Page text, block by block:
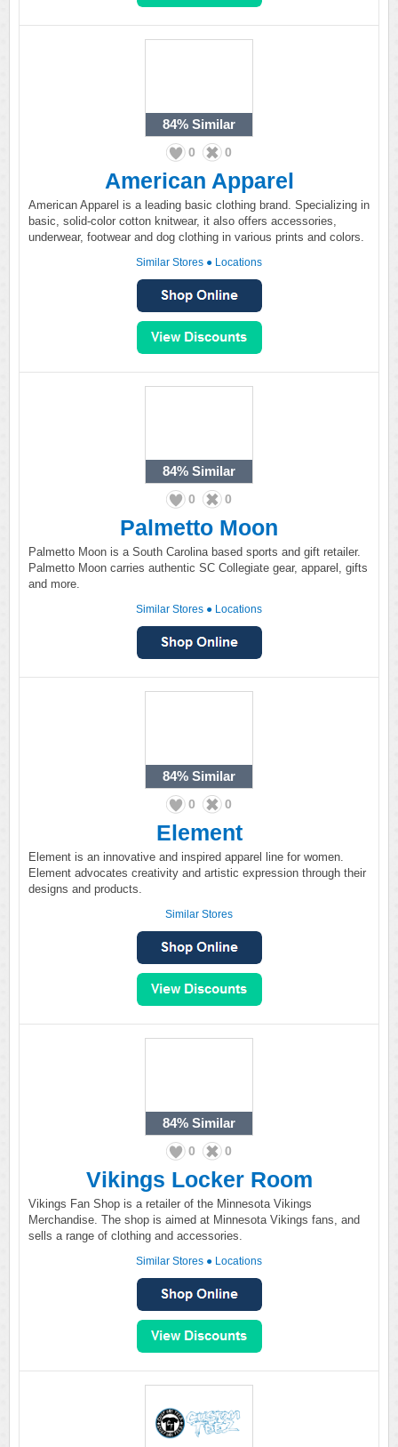
84% Similar
0 0
American Apparel
American Apparel is a leading basic clothing brand. Specializing in
basic, solid-color cotton knitwear, it also offers accessories,
underwear, footwear and dog clothing in various prints and colors.
Similar Stores ● Locations
84% Similar
0 0
Palmetto Moon
Palmetto Moon is a South Carolina based sports and gift retailer.
Palmetto Moon carries authentic SC Collegiate gear, apparel, gifts
and more.
Similar Stores ● Locations
84% Similar
0 0
Element
Element is an innovative and inspired apparel line for women.
Element advocates creativity and artistic expression through their
designs and products.
Similar Stores
84% Similar
0 0
Vikings Locker Room
Vikings Fan Shop is a retailer of the Minnesota Vikings
Merchandise. The shop is aimed at Minnesota Vikings fans, and
sells a range of clothing and accessories.
Similar Stores ● Locations